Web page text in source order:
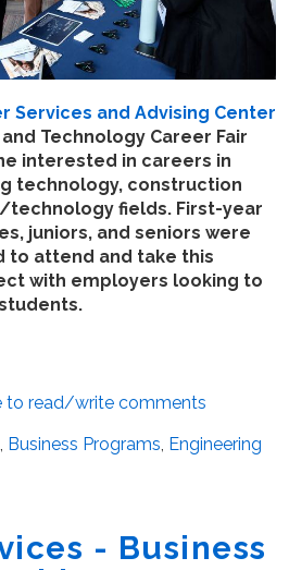
Services and Advising Center
Technology Career Fair
interested in careers in
technology, construction
technology fields. First-year
juniors, and seniors were
to attend and take this
with employers looking to
to read/write comments
, Business Programs, Engineering
- Business